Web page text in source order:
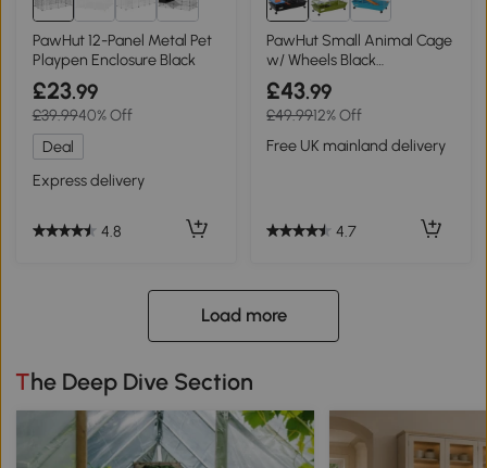
PawHut 12-Panel Metal Pet
Playpen Enclosure Black
£23.99
£39.9940% Off
Deal
Express delivery
4.8
PawHut Small Animal Cage
w/ Wheels Black
89x44x43cm
£43.99
£49.9912% Off
Free UK mainland delivery
4.7
Load more
The Deep Dive Section